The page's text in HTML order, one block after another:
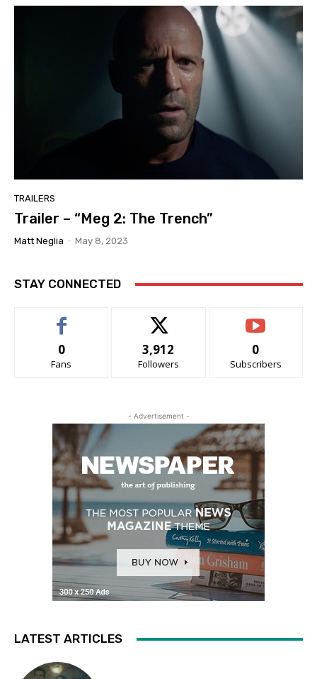
TRAILERS
Trailer – “Meg 2: The Trench”
Matt Neglia - May 8, 2023
STAY CONNECTED
0
Fans
3,912
Followers
0
Subscribers
- Advertisement -
LATEST ARTICLES